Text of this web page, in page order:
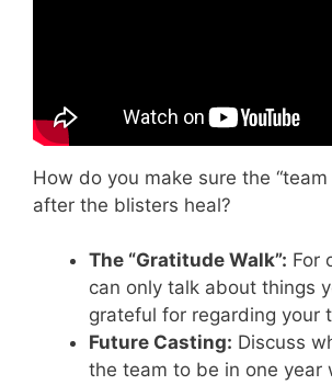
How do you make sure the “team
after the blisters heal?
The “Gratitude Walk”: For
can only talk about things
grateful for regarding your
Future Casting: Discuss
the team to be in one year